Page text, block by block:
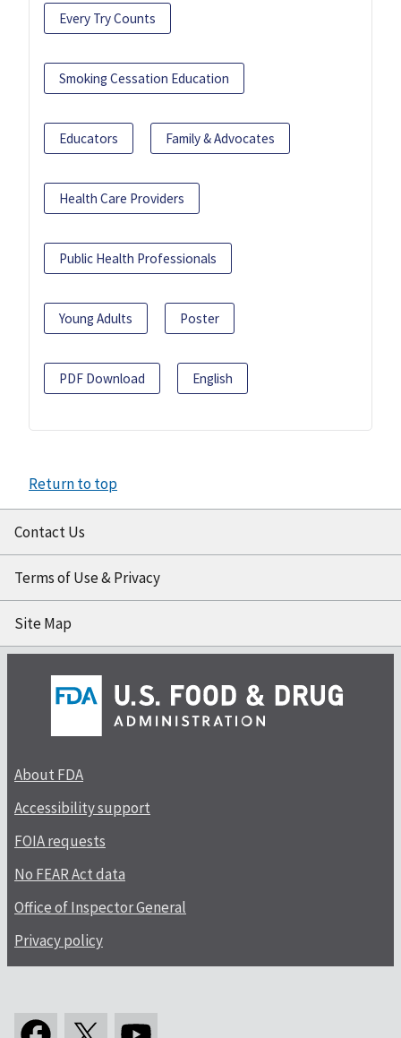
Every Try Counts
Smoking Cessation Education
Educators Family & Advocates
Health Care Providers
Public Health Professionals
Young Adults Poster
PDF Download English
Return to top
Contact Us
Terms of Use & Privacy
Site Map
About FDA
Accessibility support
FOIA requests
No FEAR Act data
Office of Inspector General
Privacy policy